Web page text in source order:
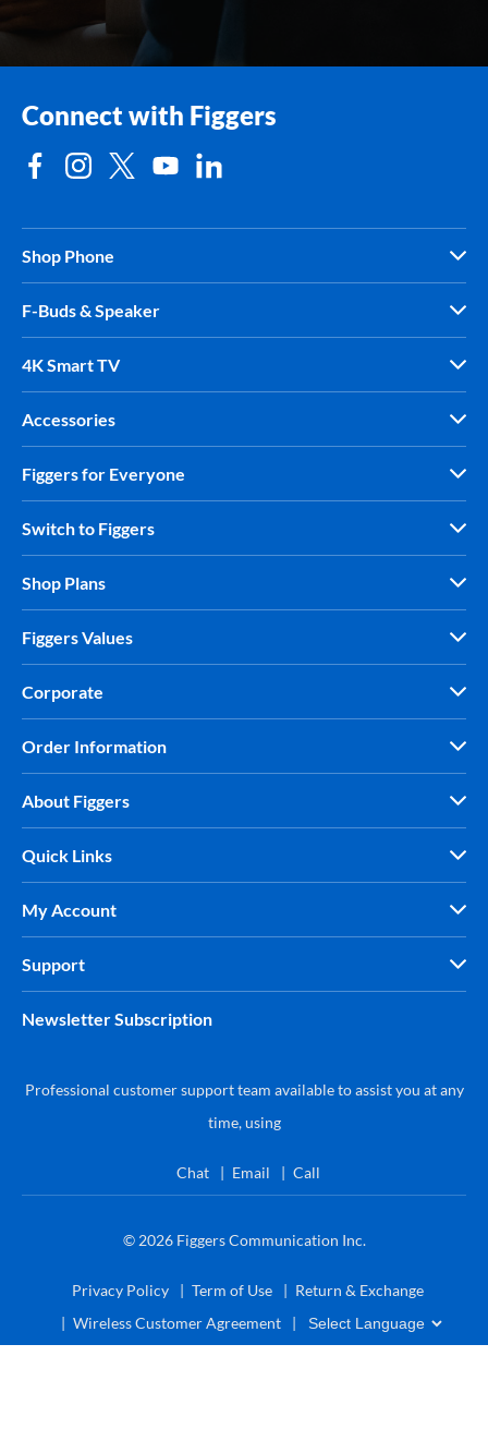
Connect with Figgers
Shop Phone
F-Buds & Speaker
4K Smart TV
Accessories
Figgers for Everyone
Switch to Figgers
Shop Plans
Figgers Values
Corporate
Order Information
About Figgers
Quick Links
My Account
Support
Newsletter Subscription
Professional customer support team available to assist you at any
time, using
Chat Email Call
© 2026 Figgers Communication Inc.
Privacy Policy Term of Use
Return & Exchange
Wireless Customer Agreement